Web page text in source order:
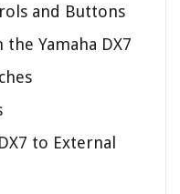
and Buttons
Yamaha DX7
to External